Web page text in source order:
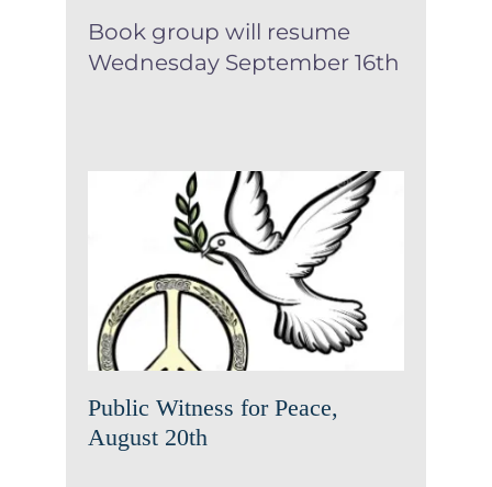
Book group will resume
Wednesday September 16th
Public Witness for Peace,
August 20th
News
Public Witness for Peace,
August 20th